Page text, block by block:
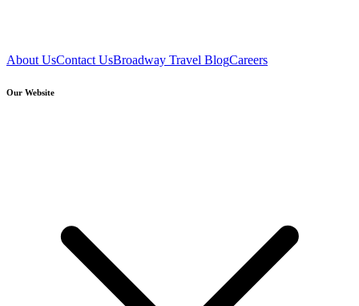
About UsContact UsBroadway Travel BlogCareers
Our Website